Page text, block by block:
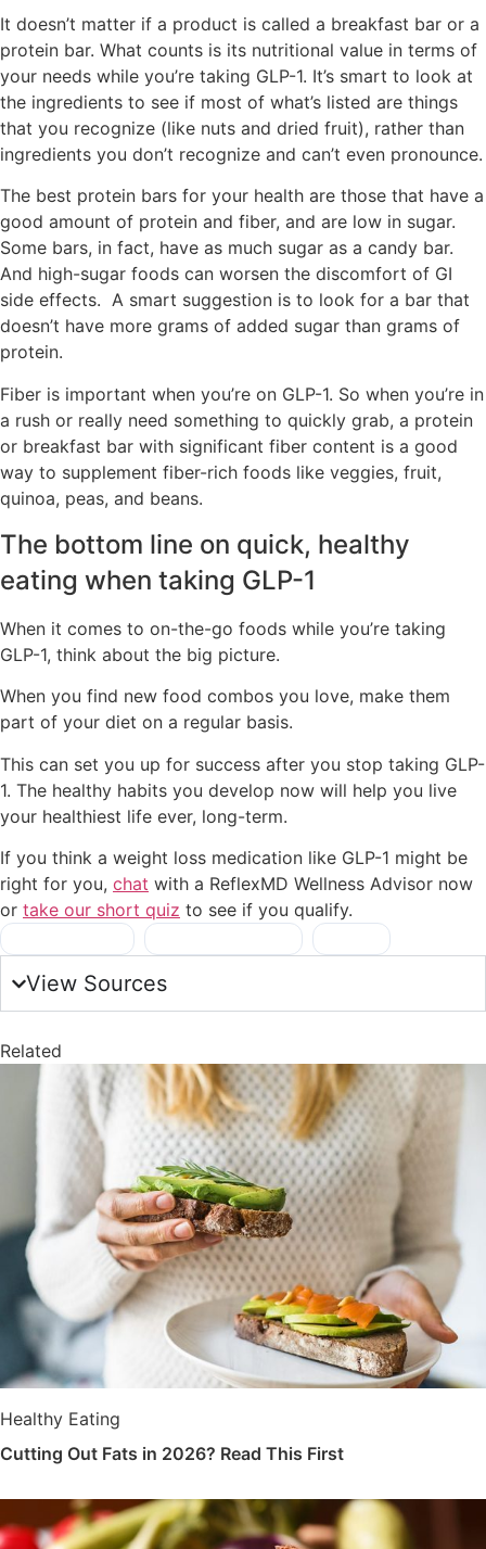
It doesn’t matter if a product is called a breakfast bar or a
protein bar. What counts is its nutritional value in terms of
your needs while you’re taking GLP-1. It’s smart to look at
the ingredients to see if most of what’s listed are things
that you recognize (like nuts and dried fruit), rather than
ingredients you don’t recognize and can’t even pronounce.
The best protein bars for your health are those that have a
good amount of protein and fiber, and are low in sugar.
Some bars, in fact, have as much sugar as a candy bar.
And high-sugar foods can worsen the discomfort of GI
side effects. A smart suggestion is to look for a bar that
doesn’t have more grams of added sugar than grams of
protein.
Fiber is important when you’re on GLP-1. So when you’re in
a rush or really need something to quickly grab, a protein
or breakfast bar with significant fiber content is a good
way to supplement fiber-rich foods like veggies, fruit,
quinoa, peas, and beans.
The bottom line on quick, healthy
eating when taking GLP-1
When it comes to on-the-go foods while you’re taking
GLP-1, think about the big picture.
When you find new food combos you love, make them
part of your diet on a regular basis.
This can set you up for success after you stop taking GLP-
1. The healthy habits you develop now will help you live
your healthiest life ever, long-term.
If you think a weight loss medication like GLP-1 might be
right for you, chat with a ReflexMD Wellness Advisor now
or take our short quiz to see if you qualify.
View Sources
Related
Healthy Eating
Cutting Out Fats in 2026? Read This First